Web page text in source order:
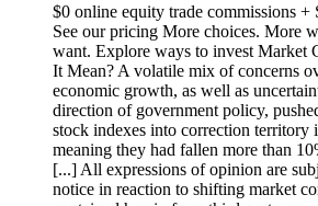
$0 online equity trade commissions +
See our pricing More choices. More
want. Explore ways to invest Market
It Mean? A volatile mix of concerns
economic growth, as well as
direction of government policy,
stock indexes into correction
meaning they had fallen more than
[...] All expressions of opinion are
notice in reaction to shifting market